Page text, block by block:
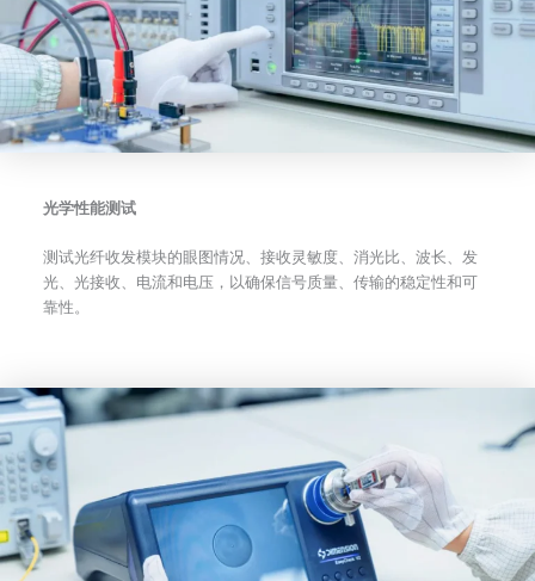
光学性能测试
测试光纤收发模块的眼图情况、接收灵敏度、消光比、波长、发
光、光接收、电流和电压，以确保信号质量、传输的稳定性和可
靠性。